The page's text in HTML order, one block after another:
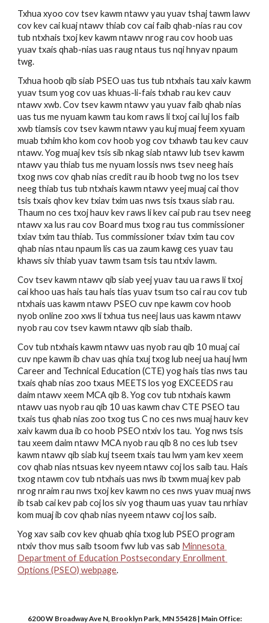
Txhua xyoo cov tsev kawm ntawv yau yuav tshaj tawm lawv
cov kev cai kuaj ntawv thiab cov cai faib qhab-nias rau cov
tub ntxhais txoj kev kawm ntawv nrog rau cov hoob uas
yuav txais qhab-nias uas raug ntaus tus nqi hnyav npaum
twg.
Txhua hoob qib siab PSEO uas tus tub ntxhais tau xaiv kawm
yuav tsum yog cov uas khuas-li-fais txhab rau kev cauv
ntawv xwb. Cov tsev kawm ntawv yau yuav faib qhab nias
uas tus me nyuam kawm tau kom raws li txoj cai luj los faib
xwb tiamsis cov tsev kawm ntawv yau kuj muaj feem xyuam
muab txhim kho kom cov hoob yog cov txhawb tau kev cauv
ntawv. Yog muaj kev tsis sib nkag siab ntawv lub tsev kawm
ntawv yau thiab tus me nyuam lossis nws tsev neeg hais
txog nws cov qhab nias credit rau ib hoob twg no los tsev
neeg thiab tus tub ntxhais kawm ntawv yeej muaj cai thov
tsis txais qhov kev txiav txim uas nws tsis txaus siab rau.
Thaum no ces txoj hauv kev raws li kev cai pub rau tsev neeg
ntawv xa lus rau cov Board mus txog rau tus commissioner
txiav txim tau thiab. Tus commissioner txiav txim tau cov
qhab nias ntau npaum lis cas ua zaum kawg ces yuav tau
khaws siv thiab yuav tawm tsam tsis tau ntxiv lawm.
Cov tsev kawm ntawv qib siab yeej yuav tau ua raws li txoj
cai khoo uas hais tau hais tias yuav tsum tso cai rau cov tub
ntxhais uas kawm ntawv PSEO cuv npe kawm cov hoob
nyob online zoo xws li txhua tus neej laus uas kawm ntawv
nyob rau cov tsev kawm ntawv qib siab thaib.
Cov tub ntxhais kawm ntawv uas nyob rau qib 10 muaj cai
cuv npe kawm ib chav uas qhia txuj txog lub neej ua hauj lwm
Career and Technical Education (CTE) yog hais tias nws tau
txais qhab nias zoo txaus MEETS los yog EXCEEDS rau
daim ntawv xeem MCA qib 8. Yog cov tub ntxhais kawm
ntawv uas nyob rau qib 10 uas kawm chav CTE PSEO tau
txais tus qhab nias zoo txog tus C no ces nws muaj hauv kev
xaiv kawm dua ib co hoob PSEO ntxiv los tau.  Yog nws tsis
tau xeem daim ntawv MCA nyob rau qib 8 no ces lub tsev
kawm ntawv qib siab kuj tseem txais tau lwm yam kev xeem
cov qhab nias ntsuas kev nyeem ntawv coj los saib tau. Hais
txog ntawm cov tub ntxhais uas nws ib txwm muaj kev pab
nrog nraim rau nws txoj kev kawm no ces nws yuav muaj nws
ib tsab cai kev pab coj los siv yog thaum uas yuav tau nrhiav
kom muaj ib cov qhab nias nyeem ntawv coj los saib.
Yog xav saib cov kev qhuab qhia txog lub PSEO program
ntxiv thov mus saib tsoom fwv lub vas sab Minnesota
Department of Education Postsecondary Enrollment
Options (PSEO) webpage.
6200 W Broadway Ave N, Brooklyn Park, MN 55428 | Main Office: